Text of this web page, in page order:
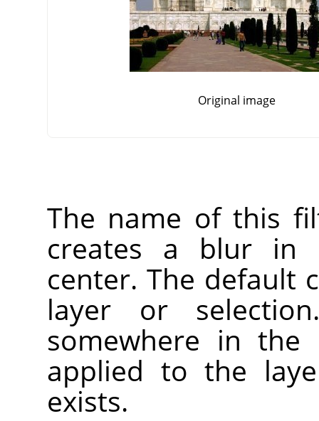
Original image
The name of this
creates a blur in
center. The default
layer or
somewhere in
applied to the
exists.